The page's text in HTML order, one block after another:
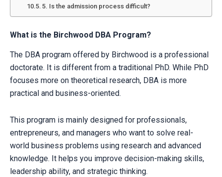
5. Is the admission process difficult?
What is the Birchwood DBA Program?
The DBA program offered by Birchwood is a professional
doctorate. It is different from a traditional PhD. While PhD
focuses more on theoretical research, DBA is more
practical and business-oriented.
This program is mainly designed for professionals,
entrepreneurs, and managers who want to solve real-
world business problems using research and advanced
knowledge. It helps you improve decision-making skills,
leadership ability, and strategic thinking.